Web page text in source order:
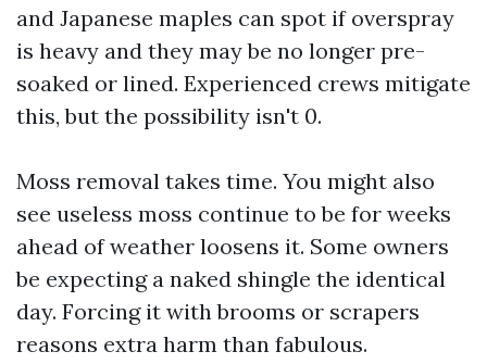
and Japanese maples can spot if overspray
is heavy and they may be no longer pre-
soaked or lined. Experienced crews mitigate
this, but the possibility isn't 0.
Moss removal takes time. You might also
see useless moss continue to be for weeks
ahead of weather loosens it. Some owners
be expecting a naked shingle the identical
day. Forcing it with brooms or scrapers
reasons extra harm than fabulous.